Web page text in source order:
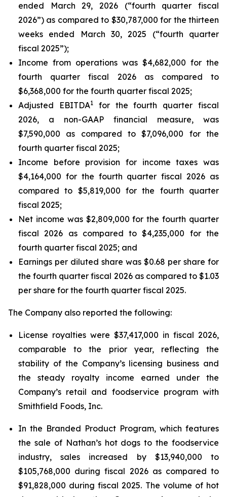
ended March 29, 2026 (“fourth quarter fiscal
2026”) as compared to $30,787,000 for the thirteen
weeks ended March 30, 2025 (“fourth quarter
fiscal 2025”);
Income from operations was $4,682,000 for the
fourth quarter fiscal 2026 as compared to
$6,368,000 for the fourth quarter fiscal 2025;
Adjusted EBITDA1for the fourth quarter fiscal
2026, a non-GAAP financial measure, was
$7,590,000 as compared to $7,096,000 for the
fourth quarter fiscal 2025;
Income before provision for income taxes was
$4,164,000 for the fourth quarter fiscal 2026 as
compared to $5,819,000 for the fourth quarter
fiscal 2025;
Net income was $2,809,000 for the fourth quarter
fiscal 2026 as compared to $4,235,000 for the
fourth quarter fiscal 2025; and
Earnings per diluted share was $0.68 per share for
the fourth quarter fiscal 2026 as compared to $1.03
per share for the fourth quarter fiscal 2025.
The Company also reported the following:
License royalties were $37,417,000 in fiscal 2026,
comparable to the prior year, reflecting the
stability of the Company’s licensing business and
the steady royalty income earned under the
Company’s retail and foodservice program with
Smithfield Foods, Inc.
In the Branded Product Program, which features
the sale of Nathan’s hot dogs to the foodservice
industry, sales increased by $13,940,000 to
$105,768,000 during fiscal 2026 as compared to
$91,828,000 during fiscal 2025. The volume of hot